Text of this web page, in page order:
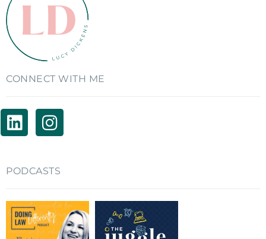
CONNECT WITH ME
PODCASTS